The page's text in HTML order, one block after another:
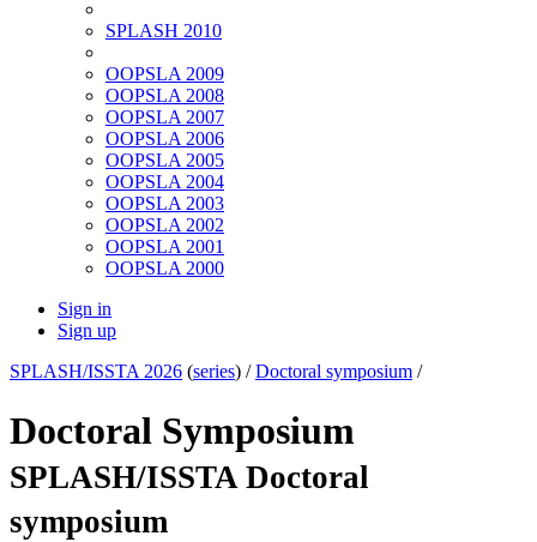
SPLASH 2010
OOPSLA 2009
OOPSLA 2008
OOPSLA 2007
OOPSLA 2006
OOPSLA 2005
OOPSLA 2004
OOPSLA 2003
OOPSLA 2002
OOPSLA 2001
OOPSLA 2000
Sign in
Sign up
SPLASH/ISSTA 2026 (series) /Doctoral symposium /
Doctoral Symposium
SPLASH/ISSTA Doctoral
symposium